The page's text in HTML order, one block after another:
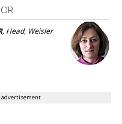
, Head, Weisler
advertisement